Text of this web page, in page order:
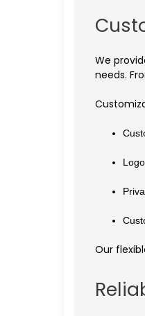
We
needs.
Our